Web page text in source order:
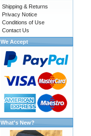
Shipping & Returns
Privacy Notice
Conditions of Use
Contact Us
We Accept
What's New?